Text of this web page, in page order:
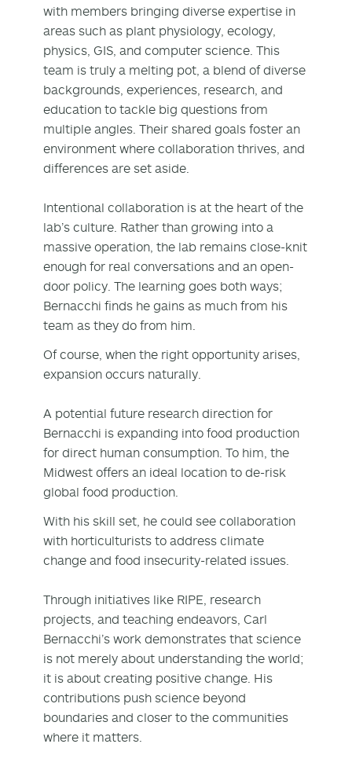
with members bringing diverse expertise in
areas such as plant physiology, ecology,
physics, GIS, and computer science. This
team is truly a melting pot, a blend of diverse
backgrounds, experiences, research, and
education to tackle big questions from
multiple angles. Their shared goals foster an
environment where collaboration thrives, and
differences are set aside.
Intentional collaboration is at the heart of the
lab’s culture. Rather than growing into a
massive operation, the lab remains close-knit
enough for real conversations and an open-
door policy. The learning goes both ways;
Bernacchi finds he gains as much from his
team as they do from him.
Of course, when the right opportunity arises,
expansion occurs naturally.
A potential future research direction for
Bernacchi is expanding into food production
for direct human consumption. To him, the
Midwest offers an ideal location to de-risk
global food production.
With his skill set, he could see collaboration
with horticulturists to address climate
change and food insecurity-related issues.
Through initiatives like RIPE, research
projects, and teaching endeavors, Carl
Bernacchi’s work demonstrates that science
is not merely about understanding the world;
it is about creating positive change. His
contributions push science beyond
boundaries and closer to the communities
where it matters.